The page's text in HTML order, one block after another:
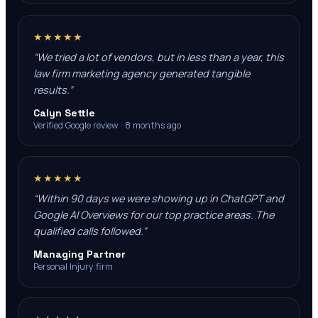
★★★★★
“We tried a lot of vendors, but in less than a year, this
law firm marketing agency generated tangible
results.”
Calyn Settle
Verified Google review · 8 months ago
★★★★★
“Within 90 days we were showing up in ChatGPT and
Google AI Overviews for our top practice areas. The
qualified calls followed.”
Managing Partner
Personal Injury firm